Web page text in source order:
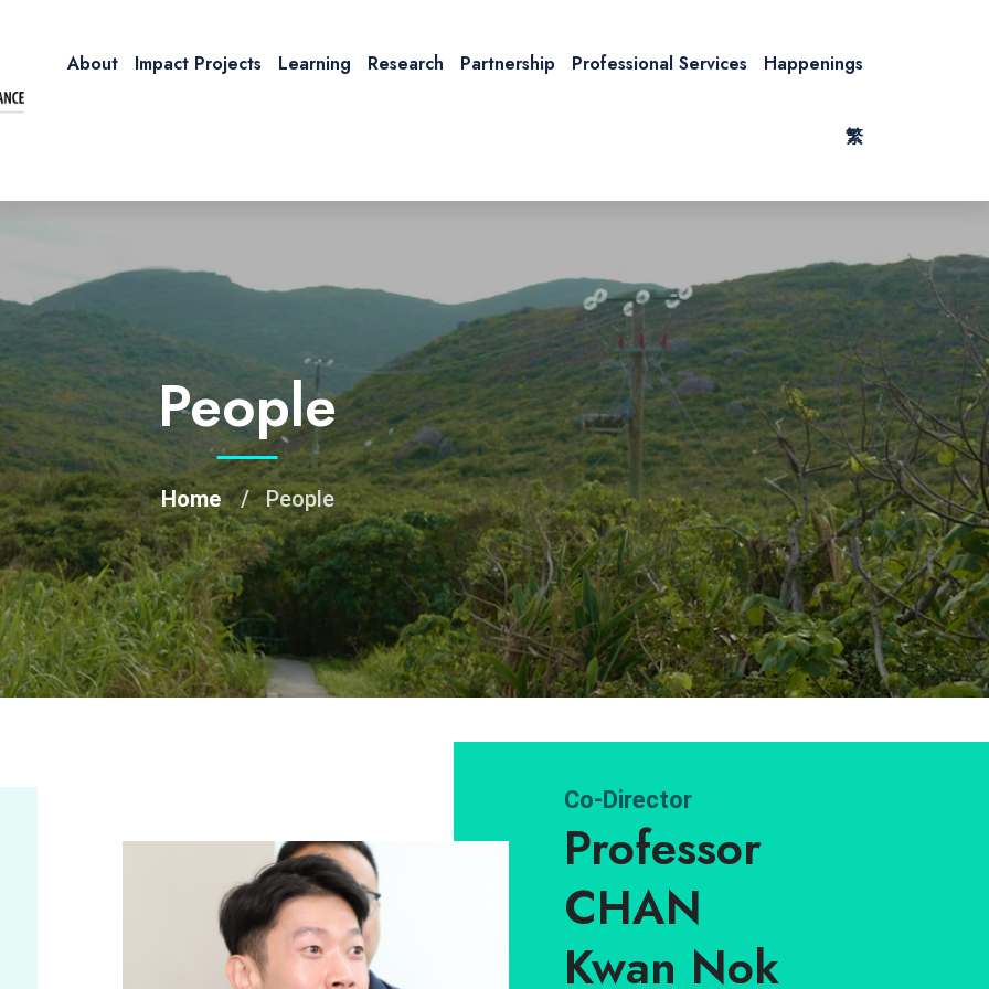
About Impact Projects Learning Research Partnership Professional Services Happenings
繁
People
Home People
Co-Director
Professor
CHAN
Kwan Nok